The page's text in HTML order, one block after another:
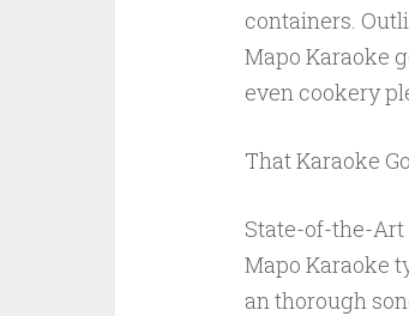
containers.
Mapo Karaoke
even cookery
That Karaoke
State-of-the-Art
Mapo Karaoke
an thorough